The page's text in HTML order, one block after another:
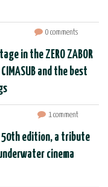
0 comments
in the ZERO ZABOR
and the best
1 comment
50th edition, a tribute
cinema